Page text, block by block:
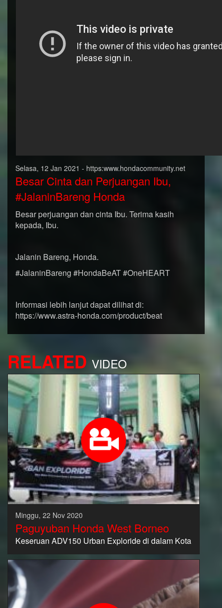
Selasa, 12 Jan 2021 - https:www.hondacommunity.net
Besar Cinta dan Perjuangan Ibu,
#JalaninBareng Honda
Besar perjuangan dan cinta Ibu. Terima kasih
kepada, Ibu.
Jalanin Bareng, Honda.
#JalaninBareng #HondaBeAT #OneHEART
Informasi lebih lanjut dapat dilihat di:
https://www.astra-honda.com/product/beat
RELATED VIDEO
Minggu, 22 Nov 2020
Paguyuban Honda West Borneo
Keseruan ADV150 Urban Exploride di dalam Kota